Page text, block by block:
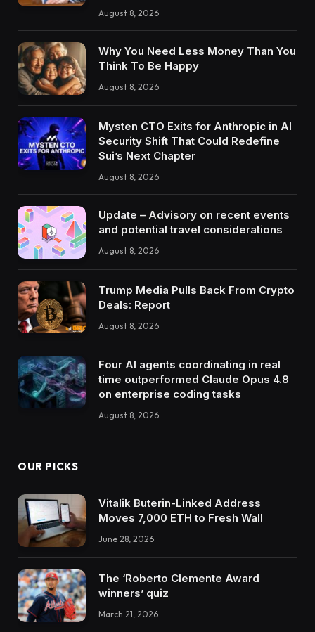
August 8, 2026
Why You Need Less Money Than You
Think To Be Happy
August 8, 2026
Mysten CTO Exits for Anthropic in AI
Security Shift That Could Redefine
Sui’s Next Chapter
August 8, 2026
Update – Advisory on recent events
and potential travel considerations
August 8, 2026
Trump Media Pulls Back From Crypto
Deals: Report
August 8, 2026
Four AI agents coordinating in real
time outperformed Claude Opus 4.8
on enterprise coding tasks
August 8, 2026
OUR PICKS
Vitalik Buterin-Linked Address
Moves 7,000 ETH to Fresh Wall
June 28, 2026
The ‘Roberto Clemente Award
winners’ quiz
March 21, 2026